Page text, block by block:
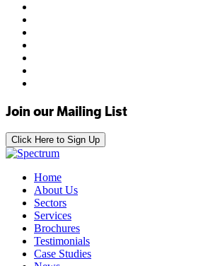
Join our Mailing List
Click Here to Sign Up
Home
About Us
Sectors
Services
Brochures
Testimonials
Case Studies